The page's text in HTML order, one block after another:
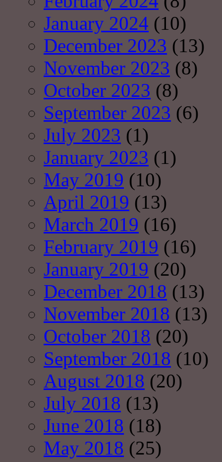
January 2024 (10)
December 2023 (13)
November 2023 (8)
October 2023 (8)
September 2023 (6)
July 2023 (1)
January 2023 (1)
May 2019 (10)
April 2019 (13)
March 2019 (16)
February 2019 (16)
January 2019 (20)
December 2018 (13)
November 2018 (13)
October 2018 (20)
September 2018 (10)
August 2018 (20)
July 2018 (13)
June 2018 (18)
May 2018 (25)